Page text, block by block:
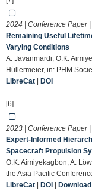
2024 | Conference Paper
Remaining Useful
Varying Conditions
A. Javanmardi, O.K.
Hüllermeier, in: PHM
LibreCat
DOI
[6]
2023 | Conference Paper
Expert-Informed
Spacecraft Propulsion
O.K. Aimiyekagbon, A.
the Asia Pacific
LibreCat
DOI